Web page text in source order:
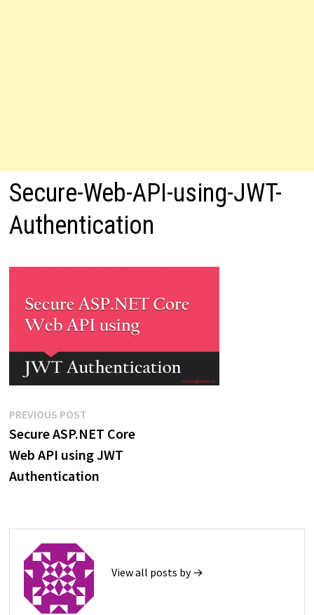
Secure-Web-API-using-JWT-
Authentication
Post
navigation
PREVIOUS POSTPrevious
post:
Secure ASP.NET Core
Web API using JWT
Authentication
View all posts by →